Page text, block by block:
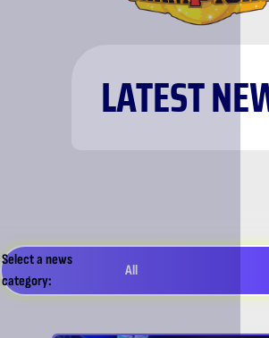
LATEST
Select a news
category: